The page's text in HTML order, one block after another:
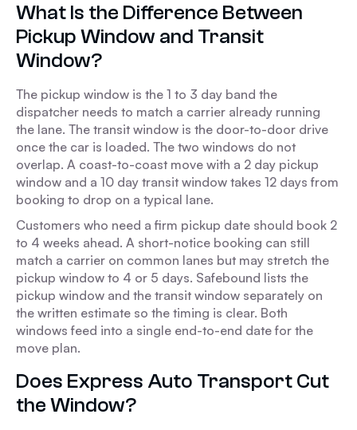
What Is the Difference Between
Pickup Window and Transit
Window?
The pickup window is the 1 to 3 day band the
dispatcher needs to match a carrier already running
the lane. The transit window is the door-to-door drive
once the car is loaded. The two windows do not
overlap. A coast-to-coast move with a 2 day pickup
window and a 10 day transit window takes 12 days from
booking to drop on a typical lane.
Customers who need a firm pickup date should book 2
to 4 weeks ahead. A short-notice booking can still
match a carrier on common lanes but may stretch the
pickup window to 4 or 5 days. Safebound lists the
pickup window and the transit window separately on
the written estimate so the timing is clear. Both
windows feed into a single end-to-end date for the
move plan.
Does Express Auto Transport Cut
the Window?